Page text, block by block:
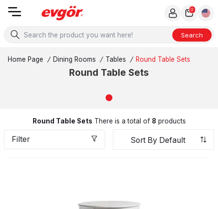
Search
0
Home Page / Dining Rooms / Tables / Round Table Sets
Round Table Sets
Filter
Round Table Sets There is a total of 8 products